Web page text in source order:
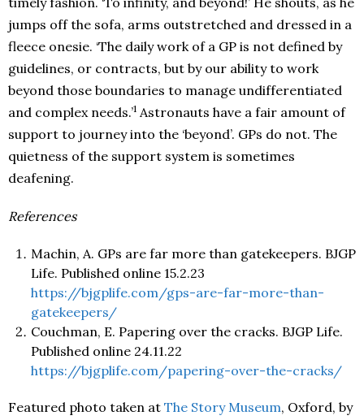
jumps off the sofa, arms outstretched and dressed in a
fleece onesie. ‘The daily work of a GP is not defined by
guidelines, or contracts, but by our ability to work
beyond those boundaries to manage undifferentiated
and complex needs.’1 Astronauts have a fair amount of
support to journey into the ‘beyond’. GPs do not. The
quietness of the support system is sometimes
deafening.
References
Machin, A. GPs are far more than gatekeepers. BJGP
Life. Published online 15.2.23
https://bjgplife.com/gps-are-far-more-than-
gatekeepers/
Couchman, E. Papering over the cracks. BJGP Life.
Published online 24.11.22
https://bjgplife.com/papering-over-the-cracks/
Featured photo taken at The Story Museum, Oxford, by